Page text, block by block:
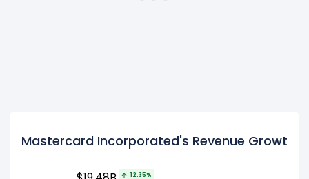
Mastercard Incorporated's Revenue Growth
12.35%